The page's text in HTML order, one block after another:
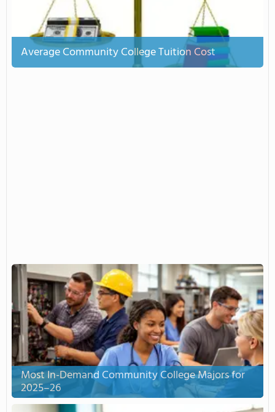
Average Community College Tuition Cost
Most In-Demand Community College Majors for
2025–26